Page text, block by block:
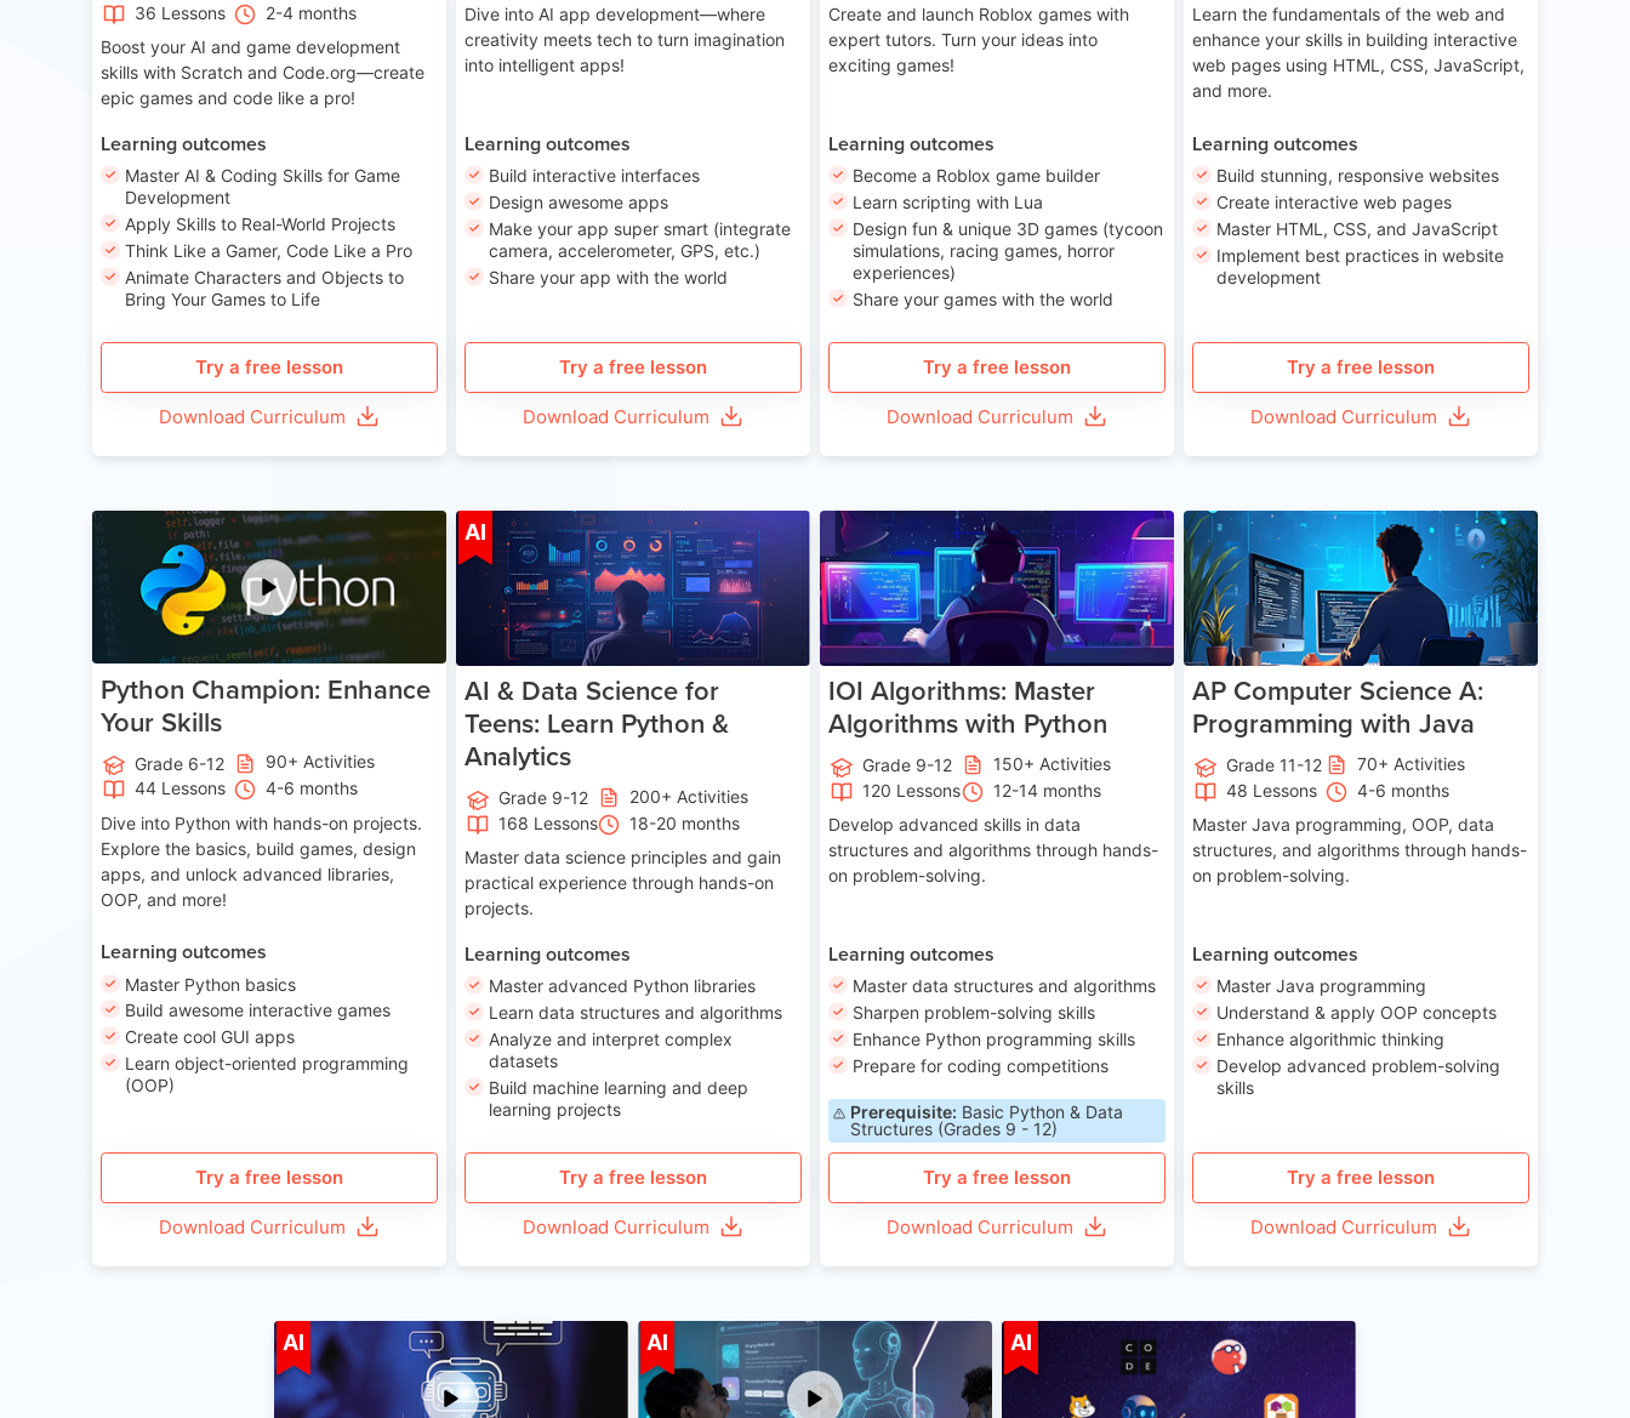
36 Lessons
2-4 months
Boost your AI and game development
skills with Scratch and Code.org—create
epic games and code like a pro!
Learning outcomes
Master AI & Coding Skills for Game
Development
Apply Skills to Real-World Projects
Think Like a Gamer, Code Like a Pro
Animate Characters and Objects to
Bring Your Games to Life
Try a free lesson
Download Curriculum
Dive into AI app development—where
creativity meets tech to turn imagination
into intelligent apps!
Learning outcomes
Build interactive interfaces
Design awesome apps
Make your app super smart (integrate
camera, accelerometer, GPS, etc.)
Share your app with the world
Try a free lesson
Download Curriculum
Create and launch Roblox games with
expert tutors. Turn your ideas into
exciting games!
Learning outcomes
Become a Roblox game builder
Learn scripting with Lua
Design fun & unique 3D games (tycoon
simulations, racing games, horror
experiences)
Share your games with the world
Try a free lesson
Download Curriculum
Learn the fundamentals of the web and
enhance your skills in building interactive
web pages using HTML, CSS, JavaScript,
and more.
Learning outcomes
Build stunning, responsive websites
Create interactive web pages
Master HTML, CSS, and JavaScript
Implement best practices in website
development
Try a free lesson
Download Curriculum
Age 11-17
Python Champion: Enhance
Your Skills
Grade 6-12
90+ Activities
44 Lessons
4-6 months
Dive into Python with hands-on projects.
Explore the basics, build games, design
apps, and unlock advanced libraries,
OOP, and more!
Learning outcomes
Master Python basics
Build awesome interactive games
Create cool GUI apps
Learn object-oriented programming
(OOP)
Try a free lesson
Download Curriculum
AI Age 13-17
AI & Data Science for
Teens: Learn Python &
Analytics
Grade 9-12
200+ Activities
168 Lessons
18-20 months
Master data science principles and gain
practical experience through hands-on
projects.
Learning outcomes
Master advanced Python libraries
Learn data structures and algorithms
Analyze and interpret complex
datasets
Build machine learning and deep
learning projects
Try a free lesson
Download Curriculum
Age 13-17
IOI Algorithms: Master
Algorithms with Python
Grade 9-12
150+ Activities
120 Lessons
12-14 months
Develop advanced skills in data
structures and algorithms through hands-
on problem-solving.
Learning outcomes
Master data structures and algorithms
Sharpen problem-solving skills
Enhance Python programming skills
Prepare for coding competitions
Prerequisite: Basic Python & Data
Structures (Grades 9 - 12)
Try a free lesson
Download Curriculum
Age 15-17
AP Computer Science A:
Programming with Java
Grade 11-12
70+ Activities
48 Lessons
4-6 months
Master Java programming, OOP, data
structures, and algorithms through hands-
on problem-solving.
Learning outcomes
Master Java programming
Understand & apply OOP concepts
Enhance algorithmic thinking
Develop advanced problem-solving
skills
Try a free lesson
Download Curriculum
AI Age 7-14 AI Age 12-17 AI Age 6-12